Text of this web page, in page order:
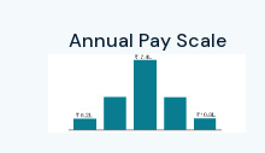
Annual Pay Scale